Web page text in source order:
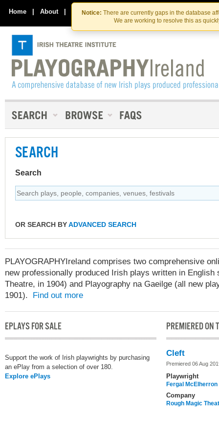
Skip
to
the
content
Skip
to
content
Notice: There are currently gaps in the database
We are working to resolve this as
Home | About | Contact Us
SEARCH
Search
OR SEARCH BYADVANCED SEARCH
PLAYOGRAPHYIreland comprises two comprehensive
new professionally produced Irish plays written in
Theatre, in 1904) and Playography na Gaeilge (all new
1901). Find out more
EPLAYS FOR SALE
Support the work of Irish playwrights by purchasing
an ePlay from a selection of over 180.
Explore ePlays
PREMIERED ON
Cleft
Premiered 06 Aug
Playwright
Fergal McElherron
Company
Rough Magic